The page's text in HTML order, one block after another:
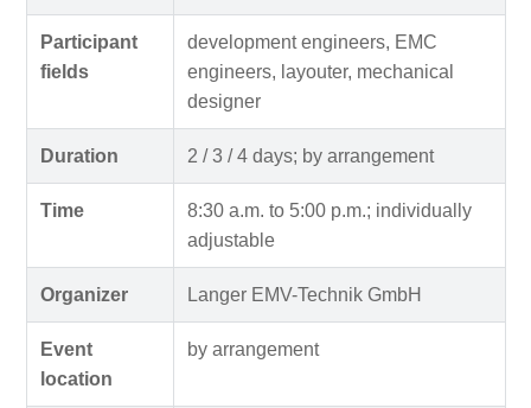
Participant
fields
development engineers, EMC
engineers, layouter, mechanical
designer
Duration 2 / 3 / 4 days; by arrangement
Time
8:30 a.m. to 5:00 p.m.; individually
adjustable
Organizer Langer EMV-Technik GmbH
Event
location
by arrangement